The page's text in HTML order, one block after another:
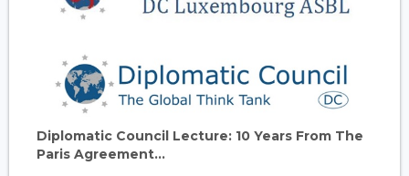
Diplomatic Council Lecture: 10 Years From The
Paris Agreement...